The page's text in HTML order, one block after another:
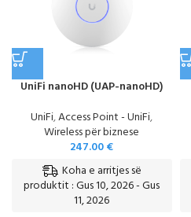
UniFi nanoHD (UAP-nanoHD)
UniFi,Access Point - UniFi,
Wireless për biznese
247.00€
Koha e arritjes së
produktit : Gus 10, 2026 - Gus
11, 2026